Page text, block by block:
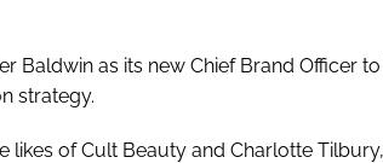
Baldwin as its new Chief Brand Officer
strategy.
likes of Cult Beauty and Charlotte